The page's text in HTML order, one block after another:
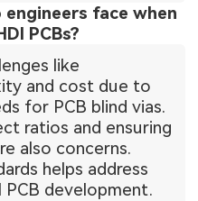
face when
PCBs?
like
and cost due to
for PCB blind vias.
ratios and ensuring
also concerns.
helps address
development.